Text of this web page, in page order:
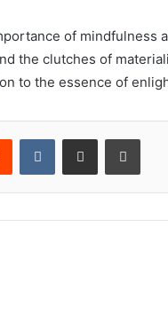
of mindfulness
the clutches of
to the essence of
Reddit VKontakteShare via Email Print